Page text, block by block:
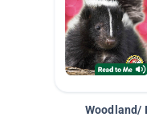
Woodland/